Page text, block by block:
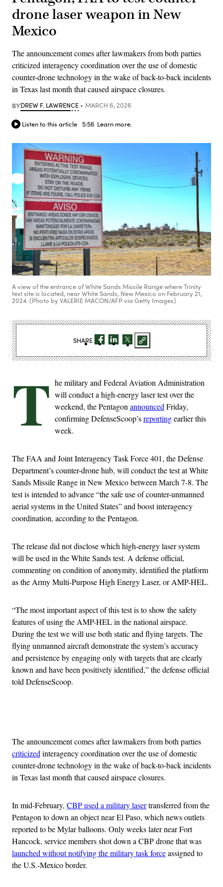
drone laser weapon in New
Mexico
The announcement comes after lawmakers from both parties
criticized interagency coordination over the use of domestic
counter-drone technology in the wake of back-to-back incidents
in Texas last month that caused airspace closures.
BYDREW F. LAWRENCE MARCH 6, 2026
Listen to this article 5:56 Learn more.
A view of the entrance of White Sands Missile Range where Trinity
test site is located, near White Sands, New Mexico on February 21,
2024. (Photo by VALERIE MACON/AFP via Getty Images)
T he military and Federal Aviation Administration
will conduct a high-energy laser test over the
weekend, the PentagonannouncedFriday,
confirming DefenseScoop’sreportingearlier this
week.
The FAA and Joint Interagency Task Force 401, the Defense
Department’s counter-drone hub, will conduct the test at White
Sands Missile Range in New Mexico between March 7-8. The
test is intended to advance “the safe use of counter-unmanned
aerial systems in the United States” and boost interagency
coordination, according to the Pentagon.
The release did not disclose which high-energy laser system
will be used in the White Sands test. A defense official,
commenting on condition of anonymity, identified the platform
as the Army Multi-Purpose High Energy Laser, or AMP-HEL.
“The most important aspect of this test is to show the safety
features of using the AMP-HEL in the national airspace.
During the test we will use both static and flying targets. The
flying unmanned aircraft demonstrate the system’s accuracy
and persistence by engaging only with targets that are clearly
known and have been positively identified,” the defense official
told DefenseScoop.
The announcement comes after lawmakers from both parties
criticizedinteragency coordination over the use of domestic
counter-drone technology in the wake of back-to-back incidents
in Texas last month that caused airspace closures.
In mid-February, CBP used a military lasertransferred from the
Pentagon to down an object near El Paso, which news outlets
reported to be Mylar balloons. Only weeks later near Fort
Hancock, service members shot down a CBP drone that was
launched without notifying the military task forceassigned to
the U.S.-Mexico border.
SHARE